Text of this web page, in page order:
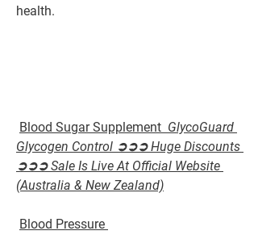
health.
Blood Sugar Supplement GlycoGuard
Glycogen Control ➲➲➲ Huge Discounts
➲➲➲ Sale Is Live At Official Website
(Australia & New Zealand)
Blood Pressure